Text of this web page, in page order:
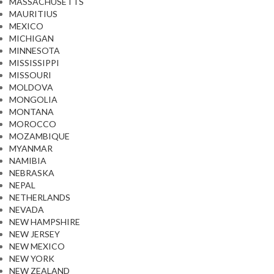
MAURITIUS
MEXICO
MICHIGAN
MINNESOTA
MISSISSIPPI
MISSOURI
MOLDOVA
MONGOLIA
MONTANA
MOROCCO
MOZAMBIQUE
MYANMAR
NAMIBIA
NEBRASKA
NEPAL
NETHERLANDS
NEVADA
NEW HAMPSHIRE
NEW JERSEY
NEW MEXICO
NEW YORK
NEW ZEALAND